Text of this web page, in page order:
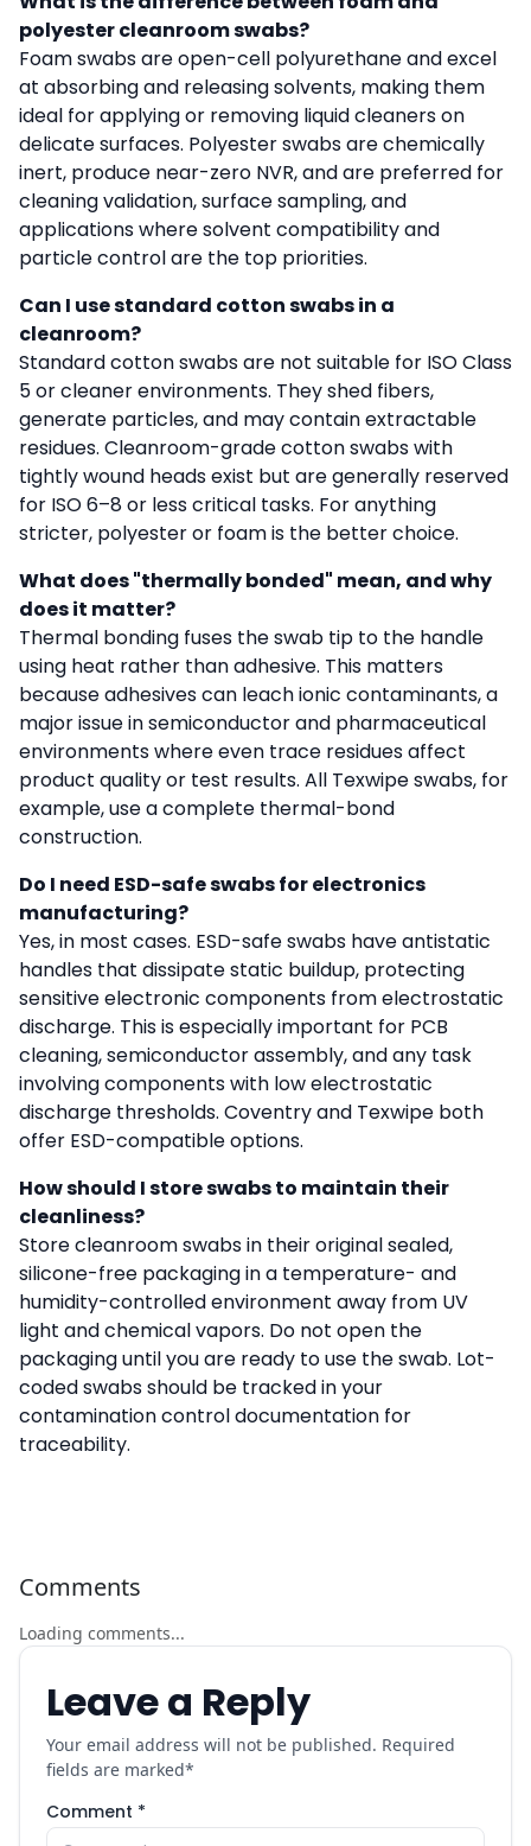
polyester cleanroom swabs?
Foam swabs are open-cell polyurethane and excel
at absorbing and releasing solvents, making them
ideal for applying or removing liquid cleaners on
delicate surfaces. Polyester swabs are chemically
inert, produce near-zero NVR, and are preferred for
cleaning validation, surface sampling, and
applications where solvent compatibility and
particle control are the top priorities.
Can I use standard cotton swabs in a
cleanroom?
Standard cotton swabs are not suitable for ISO Class
5 or cleaner environments. They shed fibers,
generate particles, and may contain extractable
residues. Cleanroom-grade cotton swabs with
tightly wound heads exist but are generally reserved
for ISO 6–8 or less critical tasks. For anything
stricter, polyester or foam is the better choice.
What does "thermally bonded" mean, and why
does it matter?
Thermal bonding fuses the swab tip to the handle
using heat rather than adhesive. This matters
because adhesives can leach ionic contaminants, a
major issue in semiconductor and pharmaceutical
environments where even trace residues affect
product quality or test results. All Texwipe swabs, for
example, use a complete thermal-bond
construction.
Do I need ESD-safe swabs for electronics
manufacturing?
Yes, in most cases. ESD-safe swabs have antistatic
handles that dissipate static buildup, protecting
sensitive electronic components from electrostatic
discharge. This is especially important for PCB
cleaning, semiconductor assembly, and any task
involving components with low electrostatic
discharge thresholds. Coventry and Texwipe both
offer ESD-compatible options.
How should I store swabs to maintain their
cleanliness?
Store cleanroom swabs in their original sealed,
silicone-free packaging in a temperature- and
humidity-controlled environment away from UV
light and chemical vapors. Do not open the
packaging until you are ready to use the swab. Lot-
coded swabs should be tracked in your
contamination control documentation for
traceability.
Leave a Reply
Your email address will not be published. Required
fields are marked*
Comment *
Comments
Loading comments...